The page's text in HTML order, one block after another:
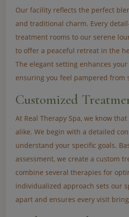
Our facility reflects the perfect
and traditional charm. Every
treatment rooms to our serene
to offer a peaceful retreat in the
The elegant setting enhances
ensuring you feel pampered from
Customized
At Real Therapy Spa, we know
alike. We begin with a detailed
understand your specific goals.
assessment, we create a custom
combine several therapies for
individualized approach sets our
apart and ensures every visit